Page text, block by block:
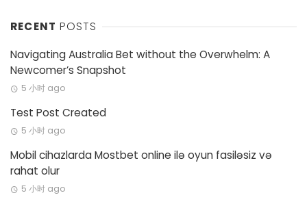
RECENT POSTS
Navigating Australia Bet without the Overwhelm: A
Newcomer’s Snapshot
5 小时 ago
Test Post Created
5 小时 ago
Mobil cihazlarda Mostbet online ilə oyun fasiləsiz və
rahat olur
5 小时 ago